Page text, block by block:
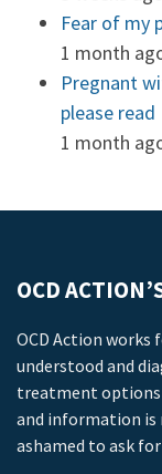
Fear of my
1 month
Pregnant
please read
1 month
OCD
OCD Action works
understood and
treatment options
and information is
ashamed to ask